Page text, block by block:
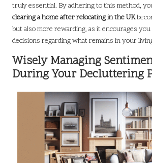
truly essential. By adhering to this method,
clearing a home after relocating in the UK
but also more rewarding, as it encourages
decisions regarding what remains in your
Wisely Managing
During Your Decluttering